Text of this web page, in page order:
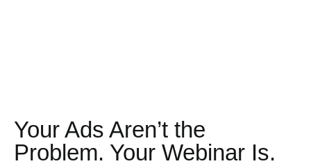
Your Ads Aren’t the
Problem. Your Webinar Is.